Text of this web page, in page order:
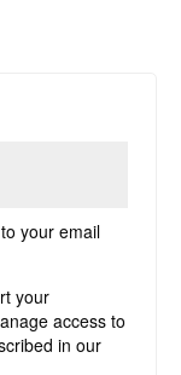
your email
your
access to
in our